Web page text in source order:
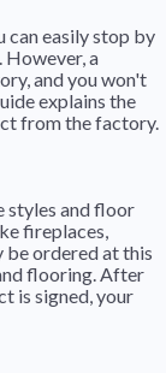
can easily stop by
However, a
and you won't
explains the
from the factory.
styles and floor
fireplaces,
be ordered at this
flooring. After
is signed, your